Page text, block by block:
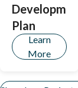
Development
Plan
Learn
More